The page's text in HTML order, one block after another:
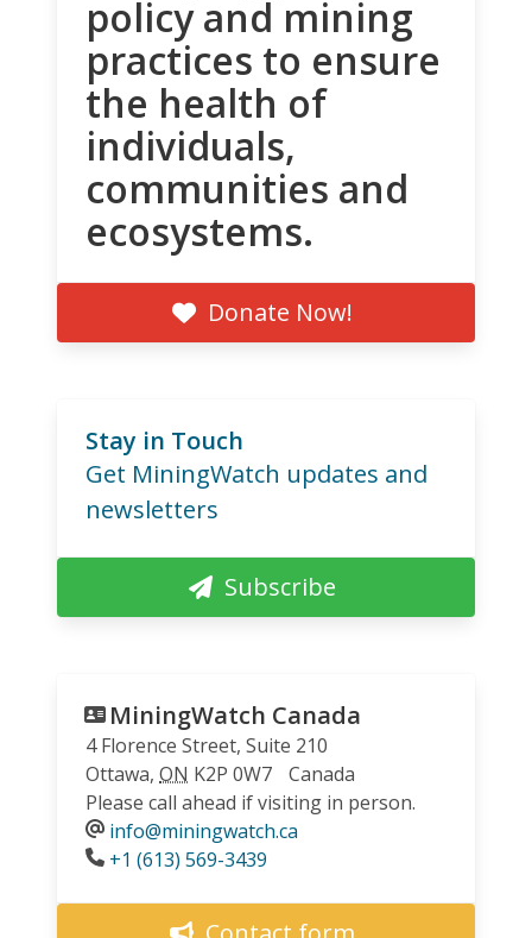
policy and mining
practices to ensure
the health of
individuals,
communities and
ecosystems.
Donate Now!
Stay in Touch
Get MiningWatch updates and
newsletters
Subscribe
MiningWatch Canada
4 Florence Street, Suite 210
Ottawa, ON K2P 0W7
Canada
Please call ahead if visiting in person.
info@miningwatch.ca
Phone
+1 (613) 569-3439